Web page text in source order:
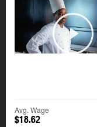
Play
Avg. Wage
$18.62